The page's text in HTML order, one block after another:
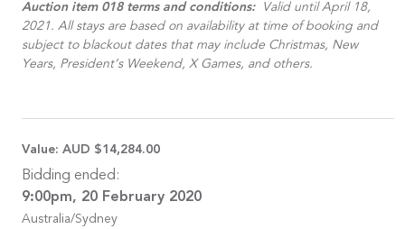
Auction item 018 terms and conditions:
Valid until April 18,
2021. All stays are based on availability at time of booking and
subject to blackout dates that may include Christmas, New
Years, President’s Weekend, X Games, and others.
Value: AUD $14,284.00
Bidding ended:
9:00pm, 20 February 2020
Australia/Sydney